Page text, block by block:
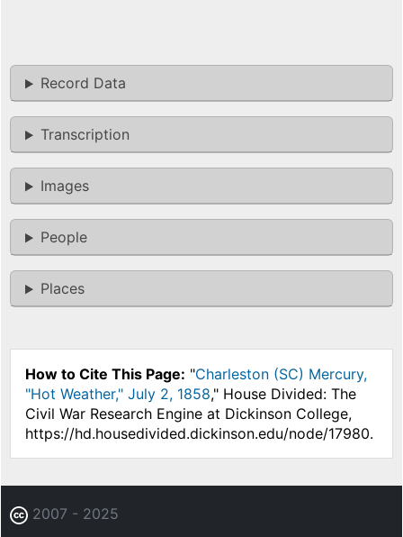
Record Data
Transcription
Images
People
Places
How to Cite This Page: "Charleston (SC) Mercury,
"Hot Weather," July 2, 1858," House Divided: The
Civil War Research Engine at Dickinson College,
https://hd.housedivided.dickinson.edu/node/17980.
2007 - 2025